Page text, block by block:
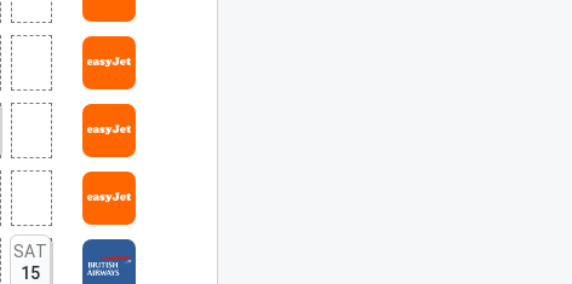
SAT
15